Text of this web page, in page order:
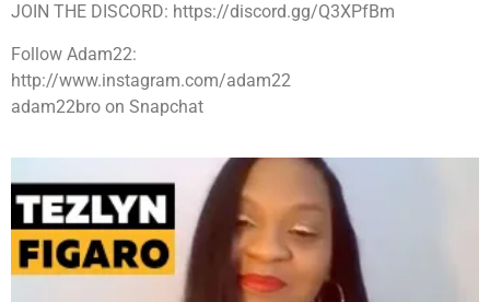
JOIN THE DISCORD: https://discord.gg/Q3XPfBm
Follow Adam22:
http://www.instagram.com/adam22
adam22bro on Snapchat